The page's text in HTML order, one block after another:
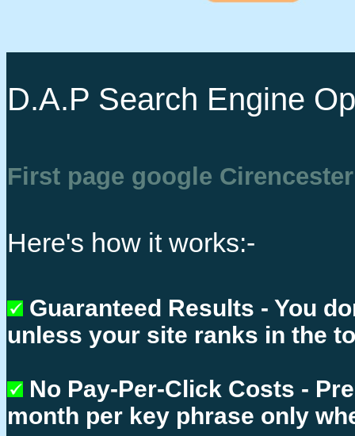
D.A.P Search Engine
First page google Cirencester
Here's how it works:-
Guaranteed Results - You
unless your site ranks in the
No Pay-Per-Click Costs -
month per key phrase only